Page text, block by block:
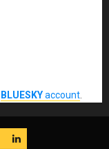
BLUESKYaccount
LinkedIn